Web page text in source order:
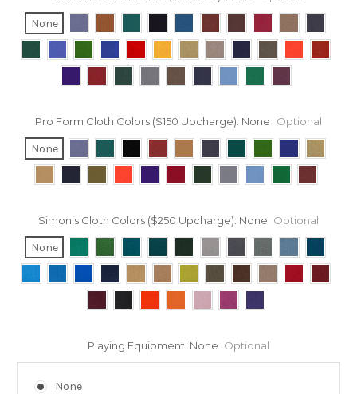
None
Pro Form Cloth Colors ($150 Upcharge): None Optional
None
Simonis Cloth Colors ($250 Upcharge): None Optional
None
Playing Equipment: None Optional
None